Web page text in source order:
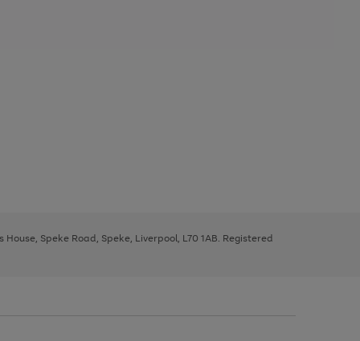
Speke Road, Speke, Liverpool, L70 1AB. Registered